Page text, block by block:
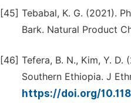
[45] Tebabal, K. G. (2021).
Bark. Natural Product
[46] Tefera, B. N., Kim, Y.
Southern Ethiopia. J
https://doi.org/